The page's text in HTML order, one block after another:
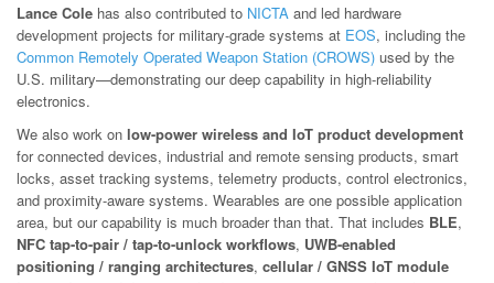
Lance Cole has also contributed to NICTA and led hardware
development projects for military-grade systems at EOS, including the
Common Remotely Operated Weapon Station (CROWS) used by the
U.S. military—demonstrating our deep capability in high-reliability
electronics.
We also work on low-power wireless and IoT product development
for connected devices, industrial and remote sensing products, smart
locks, asset tracking systems, telemetry products, control electronics,
and proximity-aware systems. Wearables are one possible application
area, but our capability is much broader than that. That includes BLE,
NFC tap-to-pair / tap-to-unlock workflows, UWB-enabled
positioning / ranging architectures, cellular / GNSS IoT module